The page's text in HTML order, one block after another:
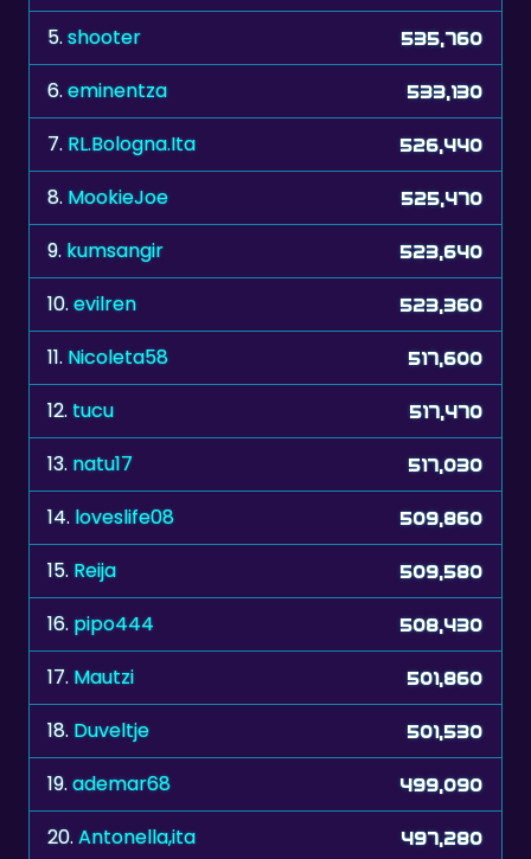
5.shooter 535,760
6.eminentza 533,130
7. RL.Bologna.Ita 526,440
8. MookieJoe 525,470
9. kumsangir 523,640
10.evilren 523,360
11. Nicoleta58 517,600
12.tucu 517,470
13. natu17 517,030
14. loveslife08 509,860
15. Reija 509,580
16. pipo444 508,430
17. Mautzi 501,860
18. Duveltje 501,530
19.ademar68 499,090
20.Antonella,ita 497,280